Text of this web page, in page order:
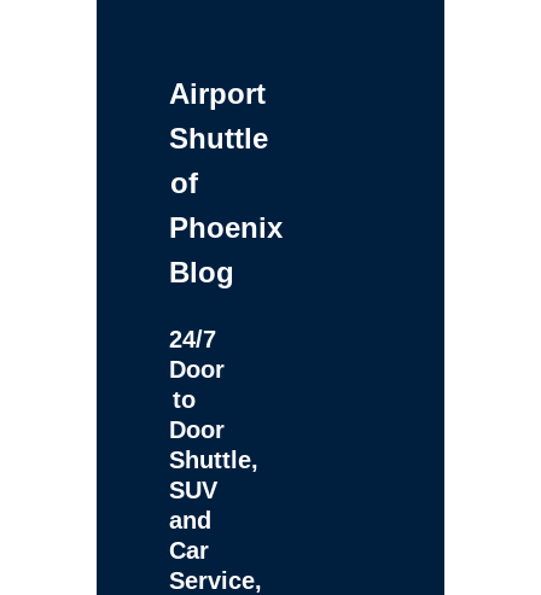
Airport
Shuttle
of
Phoenix
Blog
24/7
Door
to
Door
Shuttle,
SUV
and
Car
Service,